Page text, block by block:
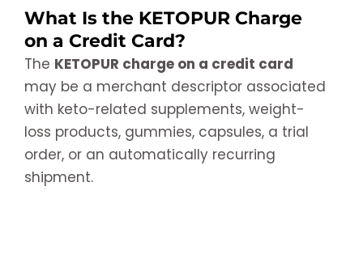
What Is the KETOPUR Charge
on a Credit Card?
The KETOPUR charge on a credit card
may be a merchant descriptor associated
with keto-related supplements, weight-
loss products, gummies, capsules, a trial
order, or an automatically recurring
shipment.